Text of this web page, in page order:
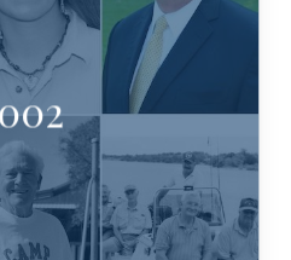
ELISABETH WELSH,
COMBS, TEX
LAKE LBJ FISH AND
COMMITTEE